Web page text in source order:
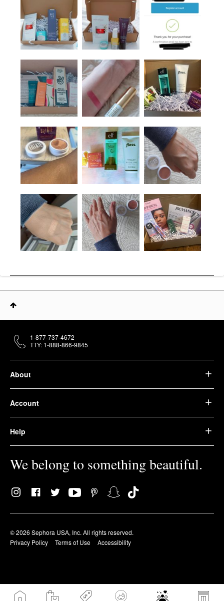
About
Account
Help
We belong to something beautiful.
© 2026 Sephora USA, Inc. All rights reserved.
Privacy Policy
Terms of Use Accessibility
1-877-737-4672
TTY: 1-888-866-9845